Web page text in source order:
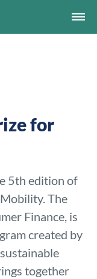
for
5th edition of
The
Finance, is
created by
together